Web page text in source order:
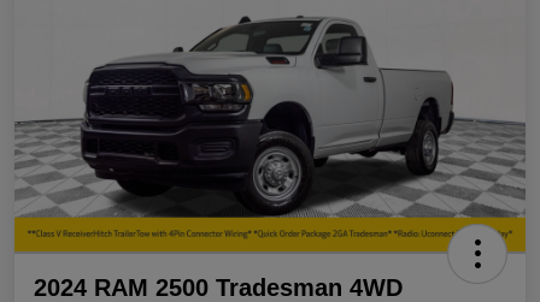
2024 RAM 2500 Tradesman 4WD